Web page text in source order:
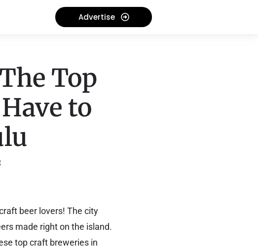
Advertise
Top
to
beer lovers! The city
made right on the island.
top craft breweries in